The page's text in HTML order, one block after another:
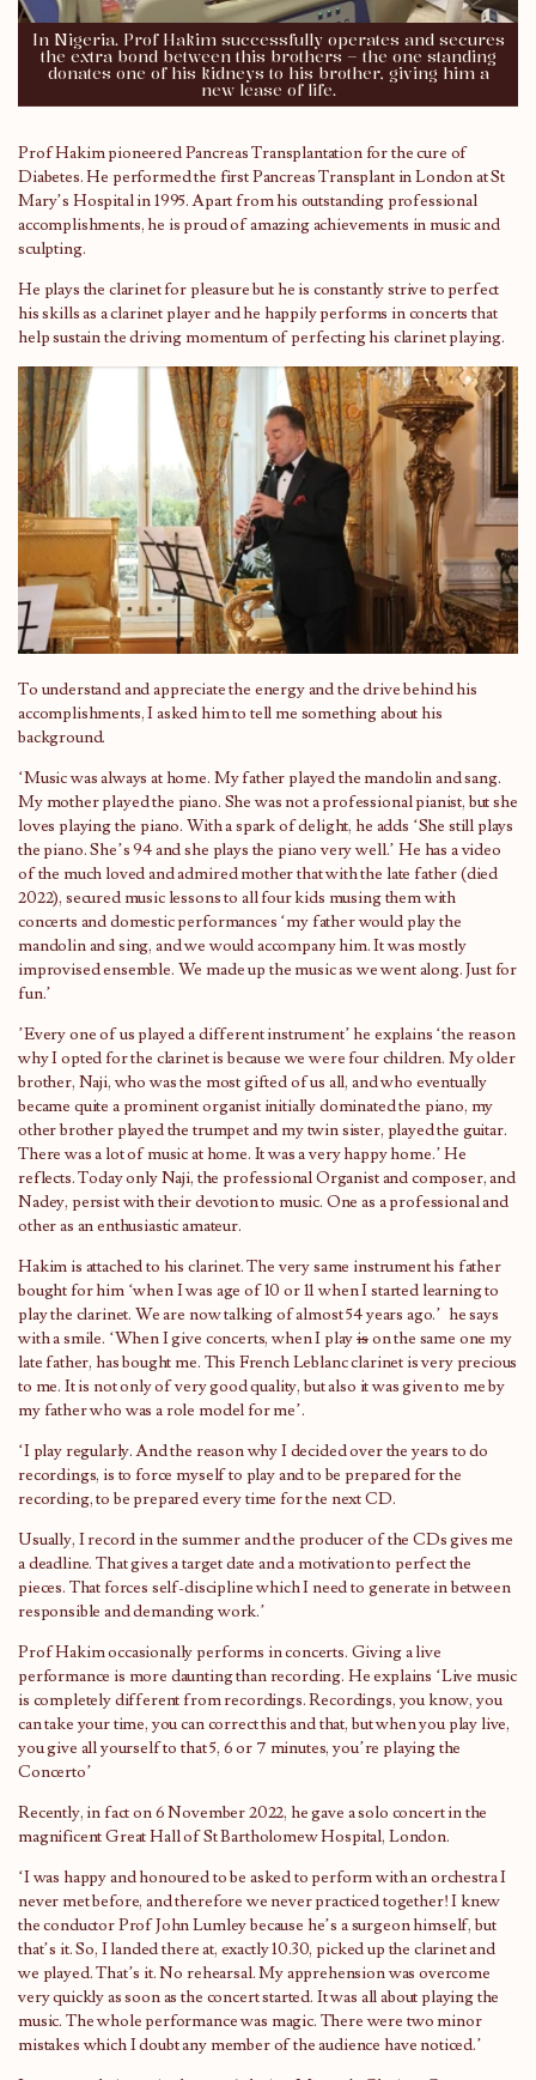
In Nigeria. Prof Hakim successfully operates and secures
the extra bond between this brothers – the one standing
donates one of his kidneys to his brother, giving him a
new lease of life.
Prof Hakim pioneered Pancreas Transplantation for the cure of
Diabetes. He performed the first Pancreas Transplant in London at St
Mary’s Hospital in 1995. Apart from his outstanding professional
accomplishments, he is proud of amazing achievements in music and
sculpting.
He plays the clarinet for pleasure but he is constantly strive to perfect
his skills as a clarinet player and he happily performs in concerts that
help sustain the driving momentum of perfecting his clarinet playing.
To understand and appreciate the energy and the drive behind his
accomplishments, I asked him to tell me something about his
background.
‘Music was always at home. My father played the mandolin and sang.
My mother played the piano. She was not a professional pianist, but she
loves playing the piano. With a spark of delight, he adds ‘She still plays
the piano. She’s 94 and she plays the piano very well.’ He has a video
of the much loved and admired mother that with the late father (died
2022), secured music lessons to all four kids musing them with
concerts and domestic performances ‘my father would play the
mandolin and sing, and we would accompany him. It was mostly
improvised ensemble. We made up the music as we went along. Just for
fun.’
’Every one of us played a different instrument’ he explains ‘the reason
why I opted for the clarinet is because we were four children. My older
brother, Naji, who was the most gifted of us all, and who eventually
became quite a prominent organist initially dominated the piano, my
other brother played the trumpet and my twin sister, played the guitar.
There was a lot of music at home. It was a very happy home.’ He
reflects. Today only Naji, the professional Organist and composer, and
Nadey, persist with their devotion to music. One as a professional and
other as an enthusiastic amateur.
Hakim is attached to his clarinet. The very same instrument his father
bought for him ‘when I was age of 10 or 11 when I started learning to
play the clarinet. We are now talking of almost 54 years ago.’ he says
with a smile. ‘When I give concerts, when I playison the same one my
late father, has bought me. This French Leblanc clarinet is very precious
to me. It is not only of very good quality, but also it was given to me by
my father who was a role model for me’.
‘I play regularly. And the reason why I decided over the years to do
recordings, is to force myself to play and to be prepared for the
recording, to be prepared every time for the next CD.
Usually, I record in the summer and the producer of the CDs gives me
a deadline. That gives a target date and a motivation to perfect the
pieces. That forces self-discipline which I need to generate in between
responsible and demanding work.’
Prof Hakim occasionally performs in concerts. Giving a live
performance is more daunting than recording. He explains ‘Live music
is completely different from recordings. Recordings, you know, you
can take your time, you can correct this and that, but when you play live,
you give all yourself to that 5, 6 or 7 minutes, you’re playing the
Concerto’
Recently, in fact on 6 November 2022, he gave a solo concert in the
magnificent Great Hall of St Bartholomew Hospital, London.
‘I was happy and honoured to be asked to perform with an orchestra I
never met before, and therefore we never practiced together! I knew
the conductor Prof John Lumley because he’s a surgeon himself, but
that’s it. So, I landed there at, exactly 10.30, picked up the clarinet and
we played. That’s it. No rehearsal. My apprehension was overcome
very quickly as soon as the concert started. It was all about playing the
music. The whole performance was magic. There were two minor
mistakes which I doubt any member of the audience have noticed.’